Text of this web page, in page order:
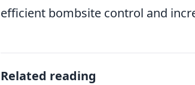
efficient bombsite control and
Related reading